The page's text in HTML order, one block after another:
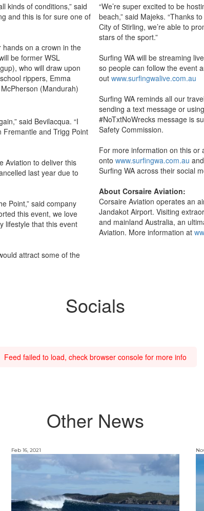
kinds of conditions,” said
and this is for sure one of
on a crown in the
be former WSL
who will draw upon
rippers, Emma
(Mandurah)
said Bevilacqua. “I
and Trigg Point
Aviation to deliver this
last year due to
Point,” said company
this event, we love
lifestyle that this event
attract some of the
“We’re super excited to be
beach,” said Majeks. “Thanks
City of Stirling, we’re able to
stars of the sport.”
Surfing WA will be streaming
so people can follow the event
out www.surfingwalive.com.au
Surfing WA reminds all our
sending a text message or
#NoTxtNoWrecks message is
Safety Commission.
For more information on this or
onto www.surfingwa.com.au
Surfing WA across their social
About Corsaire Aviation:
Corsaire Aviation operates an
Jandakot Airport. Visiting
and mainland Australia, an
Aviation. More information at
Socials
Feed failed to load, check browser console for more info
Other News
Feb 16, 2021